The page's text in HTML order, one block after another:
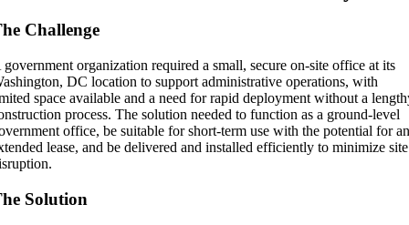
Challenge
government organization required a small, secure on-site office at its
DC location to support administrative operations, with
space available and a need for rapid deployment without a
process. The solution needed to function as a ground-level
office, be suitable for short-term use with the potential for
lease, and be delivered and installed efficiently to minimize site
Solution